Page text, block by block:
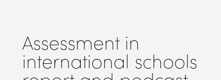
Assessment in
international schools